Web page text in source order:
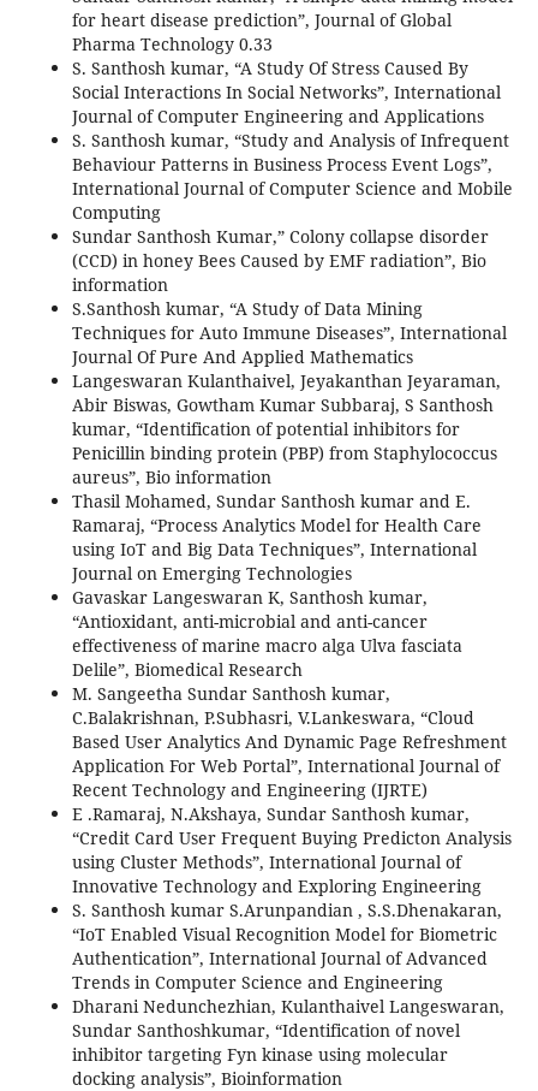
for heart disease prediction”, Journal of Global
Pharma Technology 0.33
S. Santhosh kumar, “A Study Of Stress Caused By
Social Interactions In Social Networks”, International
Journal of Computer Engineering and Applications
S. Santhosh kumar, “Study and Analysis of Infrequent
Behaviour Patterns in Business Process Event Logs”,
International Journal of Computer Science and Mobile
Computing
Sundar Santhosh Kumar,” Colony collapse disorder
(CCD) in honey Bees Caused by EMF radiation”, Bio
information
S.Santhosh kumar, “A Study of Data Mining
Techniques for Auto Immune Diseases”, International
Journal Of Pure And Applied Mathematics
Langeswaran Kulanthaivel, Jeyakanthan Jeyaraman,
Abir Biswas, Gowtham Kumar Subbaraj, S Santhosh
kumar, “Identification of potential inhibitors for
Penicillin binding protein (PBP) from Staphylococcus
aureus”, Bio information
Thasil Mohamed, Sundar Santhosh kumar and E.
Ramaraj, “Process Analytics Model for Health Care
using IoT and Big Data Techniques”, International
Journal on Emerging Technologies
Gavaskar Langeswaran K, Santhosh kumar,
“Antioxidant, anti-microbial and anti-cancer
effectiveness of marine macro alga Ulva fasciata
Delile”, Biomedical Research
M. Sangeetha Sundar Santhosh kumar,
C.Balakrishnan, P.Subhasri, V.Lankeswara, “Cloud
Based User Analytics And Dynamic Page Refreshment
Application For Web Portal”, International Journal of
Recent Technology and Engineering (IJRTE)
E .Ramaraj, N.Akshaya, Sundar Santhosh kumar,
“Credit Card User Frequent Buying Predicton Analysis
using Cluster Methods”, International Journal of
Innovative Technology and Exploring Engineering
S. Santhosh kumar S.Arunpandian , S.S.Dhenakaran,
“IoT Enabled Visual Recognition Model for Biometric
Authentication”, International Journal of Advanced
Trends in Computer Science and Engineering
Dharani Nedunchezhian, Kulanthaivel Langeswaran,
Sundar Santhoshkumar, “Identification of novel
inhibitor targeting Fyn kinase using molecular
docking analysis”, Bioinformation